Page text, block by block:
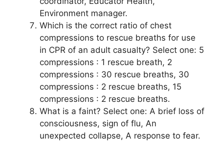
Environment manager.
Which is the correct ratio of chest
compressions to rescue breaths for use
in CPR of an adult casualty? Select one: 5
compressions : 1 rescue breath, 2
compressions : 30 rescue breaths, 30
compressions : 2 rescue breaths, 15
compressions : 2 rescue breaths.
What is a faint? Select one: A brief loss of
consciousness, sign of flu, An
unexpected collapse, A response to fear.